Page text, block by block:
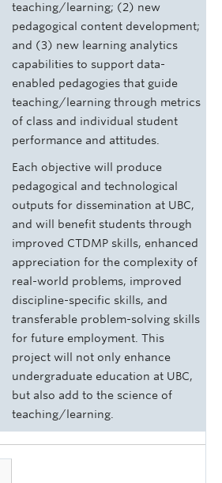
teaching/learning; (2) new
pedagogical content development;
and (3) new learning analytics
capabilities to support data-
enabled pedagogies that guide
teaching/learning through metrics
of class and individual student
performance and attitudes.
Each objective will produce
pedagogical and technological
outputs for dissemination at UBC,
and will benefit students through
improved CTDMP skills, enhanced
appreciation for the complexity of
real-world problems, improved
discipline-specific skills, and
transferable problem-solving skills
for future employment. This
project will not only enhance
undergraduate education at UBC,
but also add to the science of
teaching/learning.